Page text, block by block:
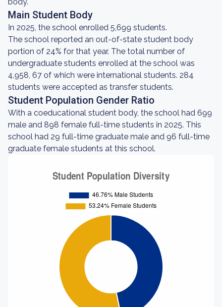
Main Student Body
In 2025, the school enrolled 5,699 students.
The school reported an out-of-state student body
portion of 24% for that year. The total number of
undergraduate students enrolled at the school was
4,958, 67 of which were international students. 284
students were accepted as transfer students.
Student Population Gender Ratio
With a coeducational student body, the school had 699
male and 898 female full-time students in 2025. This
school had 29 full-time graduate male and 96 full-time
graduate female students at this school.